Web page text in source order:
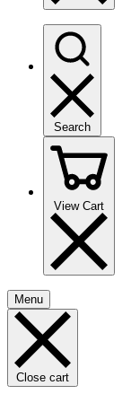
Search
View Cart
Menu
Close cart